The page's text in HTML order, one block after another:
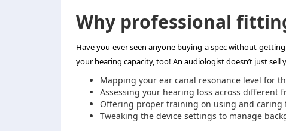
Why professional
Have you ever seen anyone buying a spec without
your hearing capacity, too! An audiologist doesn’t just
Mapping your ear canal resonance level for
Assessing your hearing loss across different
Offering proper training on using and caring
Tweaking the device settings to manage